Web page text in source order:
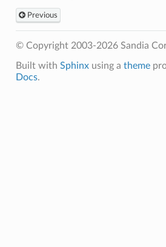
Previous
© Copyright 2003-2026 Sandia
Built with Sphinxusing a theme
Docs.